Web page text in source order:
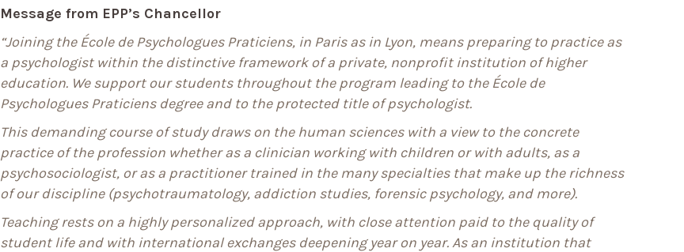
Message from EPP’s Chancellor
“Joining the École de Psychologues Praticiens, in Paris as in Lyon, means preparing to practice as
a psychologist within the distinctive framework of a private, nonprofit institution of higher
education. We support our students throughout the program leading to the École de
Psychologues Praticiens degree and to the protected title of psychologist.
This demanding course of study draws on the human sciences with a view to the concrete
practice of the profession whether as a clinician working with children or with adults, as a
psychosociologist, or as a practitioner trained in the many specialties that make up the richness
of our discipline (psychotraumatology, addiction studies, forensic psychology, and more).
Teaching rests on a highly personalized approach, with close attention paid to the quality of
student life and with international exchanges deepening year on year. As an institution that